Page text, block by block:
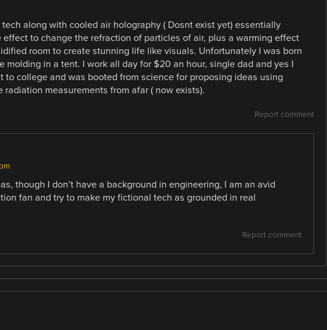
along with cooled air holography ( Dosnt exist yet) essentially
to change the refraction of particles of air, plus a warming effect
room to create stunning life like visuals. Unfortunately I was born
molding in a tent. I work all day for $20 an hour, single dad and yes I
to college and was booted from science for proposing ideas using
measurements from afar ( now exists).
Report comment
though I don’t have a background in engineering, I am an avid
fan and try to make my fictional tech as grounded in real
Report comment